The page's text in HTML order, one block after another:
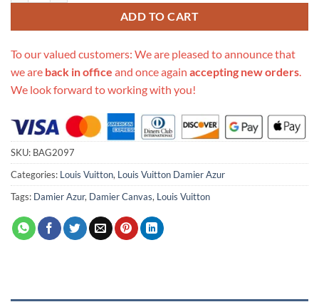
ADD TO CART
To our valued customers: We are pleased to announce that
we are back in office and once again accepting new orders.
We look forward to working with you!
SKU: BAG2097
Categories: Louis Vuitton, Louis Vuitton Damier Azur
Tags: Damier Azur, Damier Canvas, Louis Vuitton